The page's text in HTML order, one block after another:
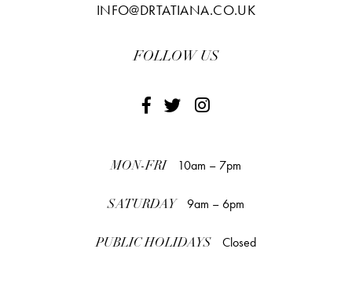
INFO@DRTATIANA.CO.UK
FOLLOW US
MON-FRI 10am – 7pm
SATURDAY 9am – 6pm
PUBLIC HOLIDAYS Closed